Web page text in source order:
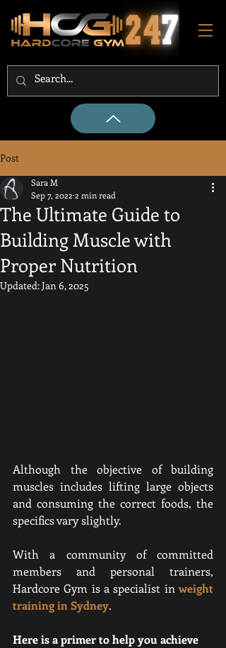
Post
The Ultimate Guide to
Building Muscle with
Proper Nutrition
Sara M
Sep 7, 2022 2 min read
Updated:Jan 6, 2025
Although the objective of building
muscles includes lifting large objects
and consuming the correct foods, the
specifics vary slightly.
With a community of committed
members and personal trainers,
Hardcore Gym is a specialist in weight
training in Sydney.
Here is a primer to help you achieve